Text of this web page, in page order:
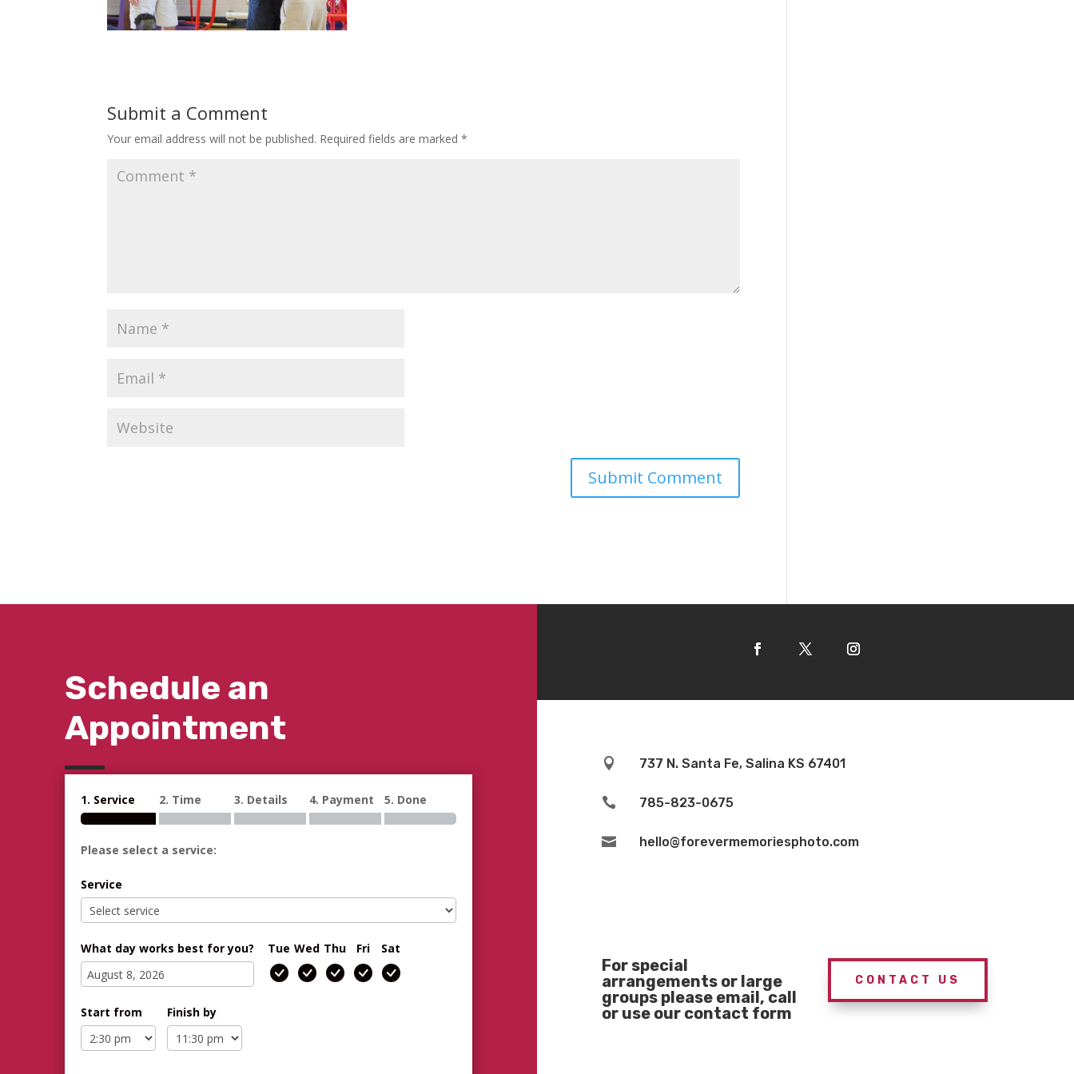
Submit a Comment
Your email address will not be published. Required fields are marked*
Schedule an
Appointment
1. Service 2. Time 3. Details 4. Payment 5. Done
Please select a service:
Service
What day works best for you? Tue Wed Thu Fri Sat
Start from Finish by
 737 N. Santa Fe, Salina KS 67401
 785-823-0675
 hello@forevermemoriesphoto.com
For special
arrangements or large
groups please email, call
or use our contact form
CONTACT US